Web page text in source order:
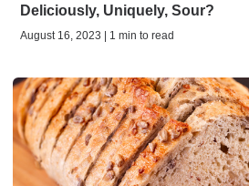
Deliciously, Uniquely, Sour?
August 16, 2023 | 1 min to read